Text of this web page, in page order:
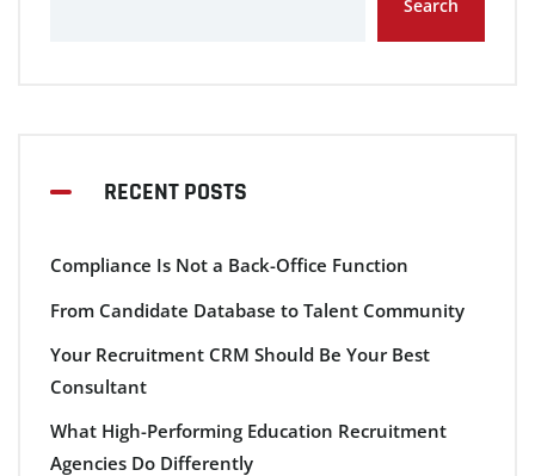
Search
RECENT POSTS
Compliance Is Not a Back-Office Function
From Candidate Database to Talent Community
Your Recruitment CRM Should Be Your Best
Consultant
What High-Performing Education Recruitment
Agencies Do Differently